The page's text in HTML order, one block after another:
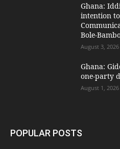
Ghana:
intention
Bole-
August 3, 2026
Ghana:
one-party
August 1, 2026
POPULAR POSTS